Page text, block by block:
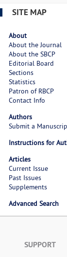
SITE MAP
About
About the Journal
About the SBCP
Editorial Board
Sections
Statistics
Patron of RBCP
Contact Info
Authors
Submit a
Instructions for
Articles
Current Issue
Past Issues
Supplements
Advanced Search
SUPPORT